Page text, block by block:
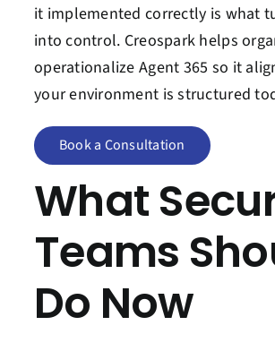
it implemented correctly is what
into control. Creospark helps
operationalize Agent 365 so it
your environment is structured
Book a Consultation
What
Teams
Do Now